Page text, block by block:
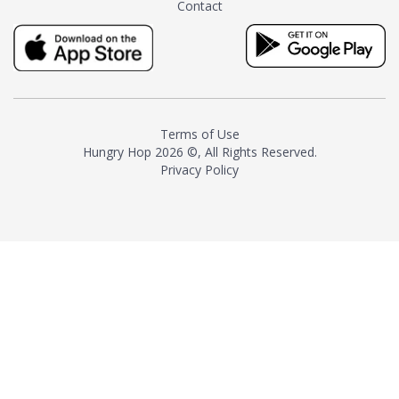
milk and sugar. The result is a
truly distinctive tea with balance
and complexity.As the first
American "natural and allergen
resurgence in artisan tea-
making. It was also the first tea
maker to label their tea with the
Contact
Terms of Use
Hungry Hop 2026 ©, All Rights Reserved.
Privacy Policy